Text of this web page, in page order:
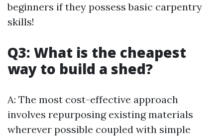
beginners if they possess basic carpentry
skills!
Q3: What is the cheapest
way to build a shed?
A: The most cost-effective approach
involves repurposing existing materials
wherever possible coupled with simple